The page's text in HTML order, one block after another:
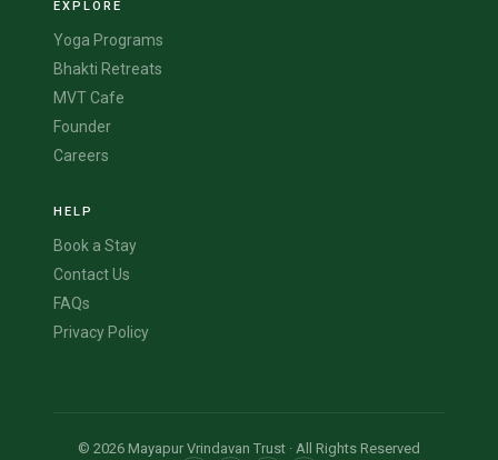
EXPLORE
Yoga Programs
Bhakti Retreats
MVT Cafe
Founder
Careers
HELP
Book a Stay
Contact Us
FAQs
Privacy Policy
© 2026 Mayapur Vrindavan Trust · All Rights Reserved